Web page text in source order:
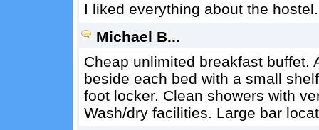
I liked everything about the
Michael B...
Cheap unlimited breakfast buffet.
beside each bed with a small
foot locker. Clean showers with
Wash/dry facilities. Large bar